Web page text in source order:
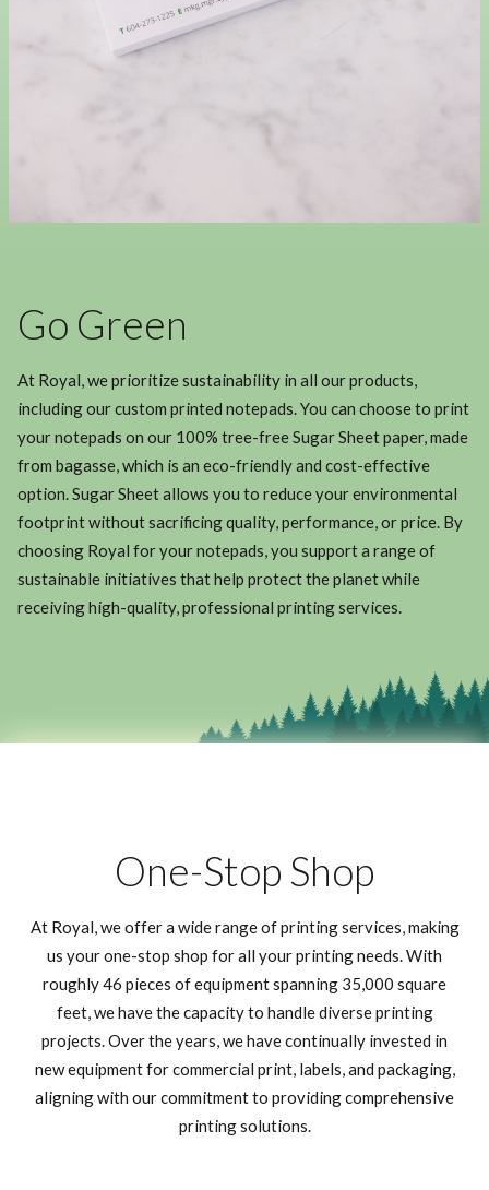
Go Green
At Royal, we prioritize sustainability in all our products,
including our custom printed notepads. You can choose to print
your notepads on our 100% tree-free Sugar Sheet paper, made
from bagasse, which is an eco-friendly and cost-effective
option. Sugar Sheet allows you to reduce your environmental
footprint without sacrificing quality, performance, or price. By
choosing Royal for your notepads, you support a range of
sustainable initiatives that help protect the planet while
receiving high-quality, professional printing services.
One-Stop Shop
At Royal, we offer a wide range of printing services, making
us your one-stop shop for all your printing needs. With
roughly 46 pieces of equipment spanning 35,000 square
feet, we have the capacity to handle diverse printing
projects. Over the years, we have continually invested in
new equipment for commercial print, labels, and packaging,
aligning with our commitment to providing comprehensive
printing solutions.